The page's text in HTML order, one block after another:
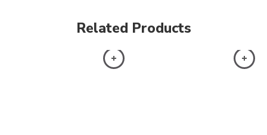
Related Products